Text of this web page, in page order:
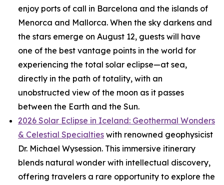
enjoy ports of call in Barcelona and the islands of
Menorca and Mallorca. When the sky darkens and
the stars emerge on August 12, guests will have
one of the best vantage points in the world for
experiencing the total solar eclipse—at sea,
directly in the path of totality, with an
unobstructed view of the moon as it passes
between the Earth and the Sun.
2026 Solar Eclipse in Iceland: Geothermal Wonders
& Celestial Specialties with renowned geophysicist
Dr. Michael Wysession. This immersive itinerary
blends natural wonder with intellectual discovery,
offering travelers a rare opportunity to explore the